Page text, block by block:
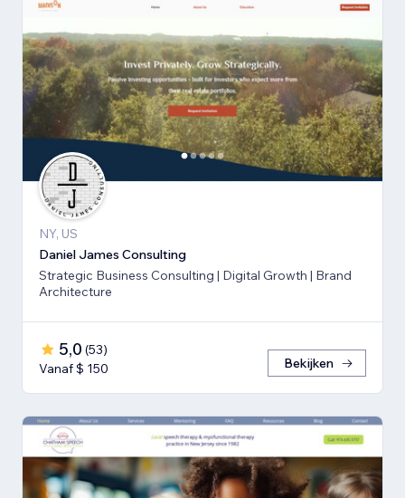
NY, US
Daniel James Consulting
Strategic Business Consulting | Digital Growth | Brand
Architecture
5,0 (53)
Vanaf $ 150
Bekijken